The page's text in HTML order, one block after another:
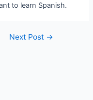
to learn Spanish.
Next Post →